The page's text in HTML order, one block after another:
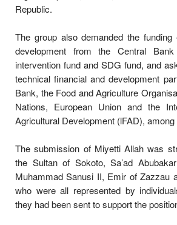
Republic.
The group also demanded the
development from the Central
intervention fund and SDG fund, and
technical financial and development
Bank, the Food and Agriculture
Nations, European Union and the
Agricultural Development (lFAD), among
The submission of Miyetti Allah was
the Sultan of Sokoto, Sa’ad
Muhammad Sanusi II, Emir of Zazzau
who were all represented by
they had been sent to support the